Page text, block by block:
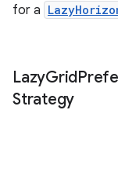
for a
LazyGrid
Strategy